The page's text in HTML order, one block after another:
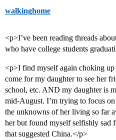
walkinghome
<p>I’ve been reading threads
who have college students
<p>I find myself again choking up
come for my daughter to see her
school, etc. AND my daughter is
mid-August. I’m trying to focus
the unknowns of her living so far
her but found myself selfishly sad
that suggested China.</p>